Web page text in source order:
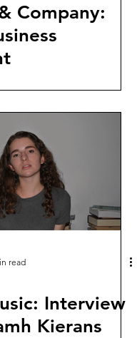
Company:
read
Interview
Kierans